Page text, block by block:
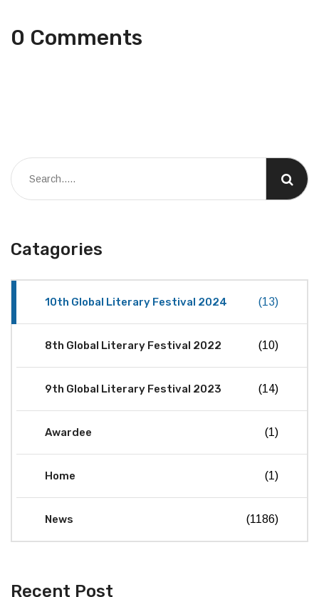
0 Comments
Catagories
10th Global Literary Festival 2024 (13)
8th Global Literary Festival 2022 (10)
9th Global Literary Festival 2023 (14)
Awardee (1)
Home (1)
News (1186)
Recent Post